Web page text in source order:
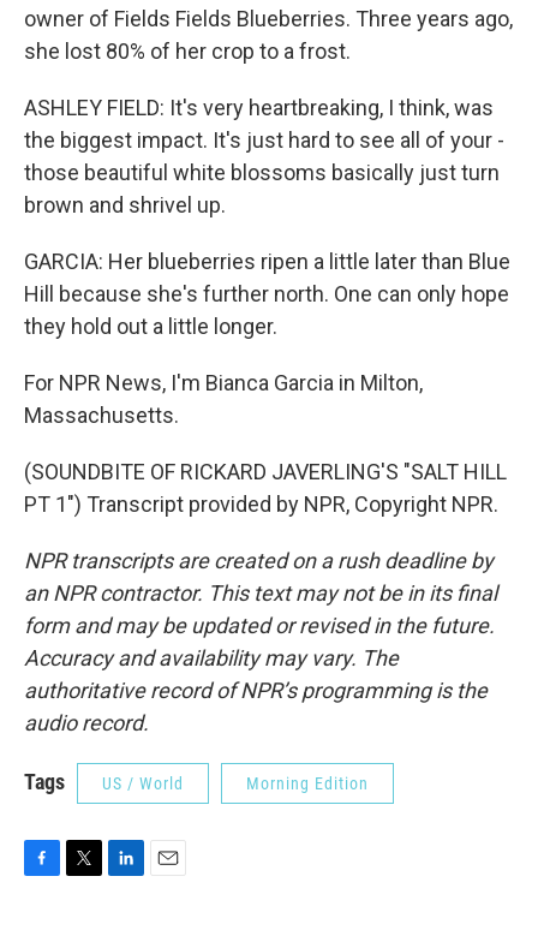
owner of Fields Fields Blueberries. Three years ago,
she lost 80% of her crop to a frost.
ASHLEY FIELD: It's very heartbreaking, I think, was
the biggest impact. It's just hard to see all of your -
those beautiful white blossoms basically just turn
brown and shrivel up.
GARCIA: Her blueberries ripen a little later than Blue
Hill because she's further north. One can only hope
they hold out a little longer.
For NPR News, I'm Bianca Garcia in Milton,
Massachusetts.
(SOUNDBITE OF RICKARD JAVERLING'S "SALT HILL
PT 1") Transcript provided by NPR, Copyright NPR.
NPR transcripts are created on a rush deadline by
an NPR contractor. This text may not be in its final
form and may be updated or revised in the future.
Accuracy and availability may vary. The
authoritative record of NPR’s programming is the
audio record.
Tags US / World Morning Edition